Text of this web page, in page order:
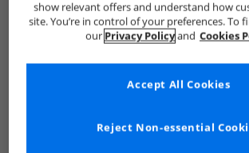
show relevant offers and understand how
site. You’re in control of your preferences. To
our Privacy Policyand Cookies
Reject Non-essential
Accept All Cookies